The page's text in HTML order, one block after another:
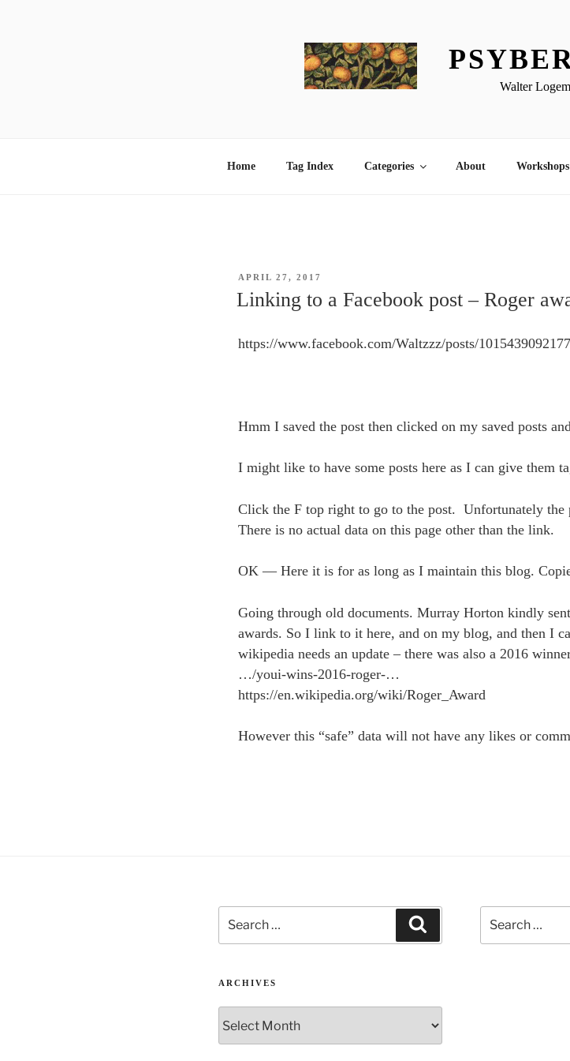
Walter
Home Tag Index Categories About Workshops
POSTED
APRIL 27, 2017
Linking to a Facebook post – Roger
https://www.facebook.com/Waltzzz/posts/
Hmm I saved the post then clicked on my saved posts
I might like to have some posts here as I can give them
Click the F top right to go to the post. Unfortunately the
There is no actual data on this page other than the link.
OK — Here it is for as long as I maintain this blog.
Going through old documents. Murray Horton kindly
awards. So I link to it here, and on my blog, and then I
wikipedia needs an update – there was also a 2016
…/youi-wins-2016-roger-…
https://en.wikipedia.org/wiki/Roger_Award
However this “safe” data will not have any likes or
for:
ARCHIVES
for: